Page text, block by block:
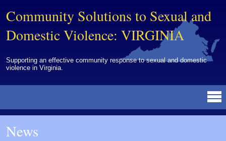
Community Solutions to Sexual and
Domestic Violence: VIRGINIA
Supporting an effective community response to sexual and domestic
violence in Virginia.
Resources Library
BY DISCIPLINE
Advocates
BY TOPIC
Campuses
BY MEDIA
Brochures
OTHER INFORMATION
Archived Materials from Trainings
NEWS
EVENTS
ABOUT
CONTACT
News